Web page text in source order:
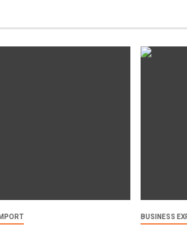
BUSINESS